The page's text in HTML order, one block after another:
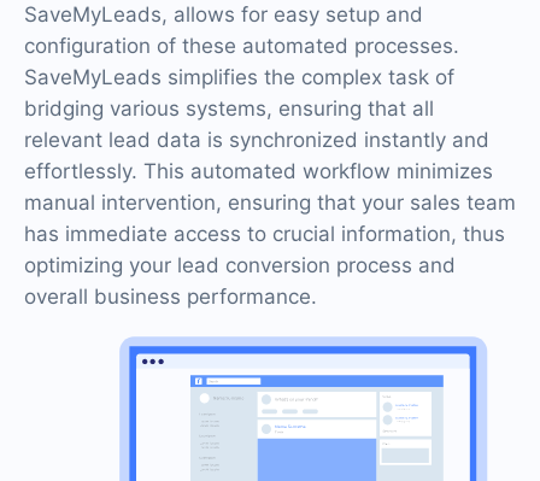
SaveMyLeads, allows for easy setup and
configuration of these automated processes.
SaveMyLeads simplifies the complex task of
bridging various systems, ensuring that all
relevant lead data is synchronized instantly and
effortlessly. This automated workflow minimizes
manual intervention, ensuring that your sales team
has immediate access to crucial information, thus
optimizing your lead conversion process and
overall business performance.